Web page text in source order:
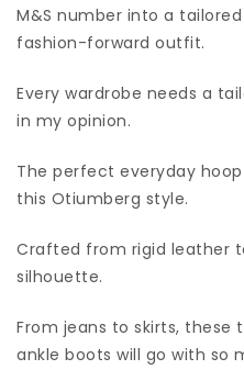
M&S number into a
fashion-forward outfit.
Every wardrobe needs a
in my opinion.
The perfect everyday
this Otiumberg style.
Crafted from rigid leather
silhouette.
From jeans to skirts, these
ankle boots will go with so